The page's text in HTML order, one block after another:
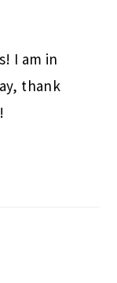
I am in
thank